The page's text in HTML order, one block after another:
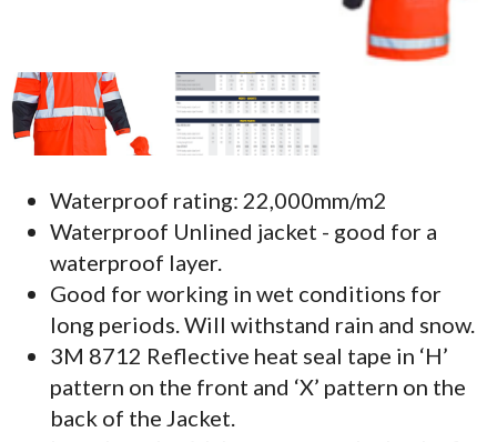
Waterproof rating: 22,000mm/m2
Waterproof Unlined jacket - good for a
waterproof layer.
Good for working in wet conditions for
long periods. Will withstand rain and snow.
3M 8712 Reflective heat seal tape in ‘H’
pattern on the front and ‘X’ pattern on the
back of the Jacket.